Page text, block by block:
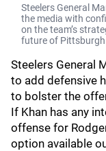
Steelers General
the media with
on the team’s
future of
Steelers General
to add defensive
to bolster the
If Khan has any
offense for
option available